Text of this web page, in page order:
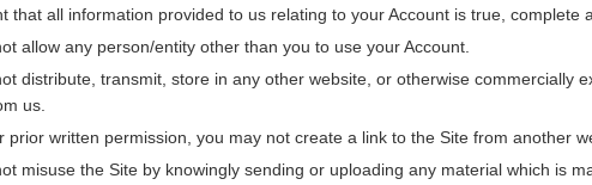
that all information provided to us relating to your Account is true, complete
allow any person/entity other than you to use your Account.
distribute, transmit, store in any other website, or otherwise commercially
us.
prior written permission, you may not create a link to the Site from another
misuse the Site by knowingly sending or uploading any material which is